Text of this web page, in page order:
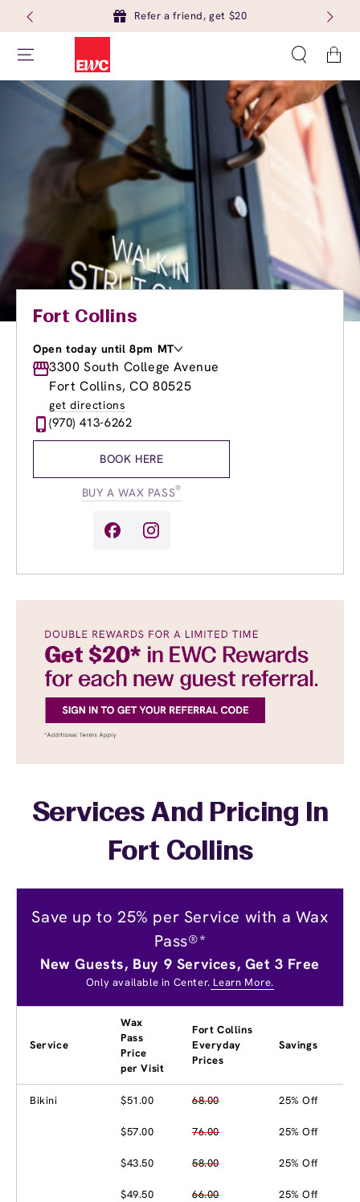
Refer a friend, get $20
Cart
Fort Collins
Open today until 8pm MT
Monday
9:00am-8:00pm
Tuesday
9:00am-8:00pm
Wednesday
Thursday
9:00am
Friday
10:00am-
3300 South College Avenue
Fort Collins, CO 80525
get directions
(970) 413-6262
BOOK HERE
BUY A WAX PASS®
Services And Pricing In
Fort Collins
Save up to 25% per Service with a Wax
Pass®*
New Guests, Buy 9 Services, Get 3 Free
Only available in Center. Learn More.
Service
Wax
Pass
Price
per Visit
Fort Collins
Everyday
Prices
Savings
Bikini $51.00 68.00 25% Off
$57.00 76.00 25% Off
$43.50 58.00 25% Off
$49.50 66.00 25% Off